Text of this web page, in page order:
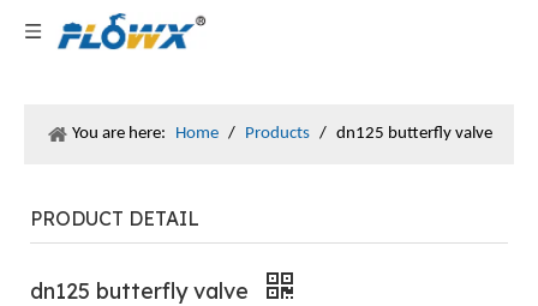
You are here: Home / Products / dn125 butterfly valve
PRODUCT DETAIL
dn125 butterfly valve